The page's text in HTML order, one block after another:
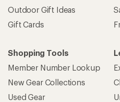
Outdoor Gift Ideas
Gift Cards
Shopping Tools
Member Number Lookup
New Gear Collections
Used Gear